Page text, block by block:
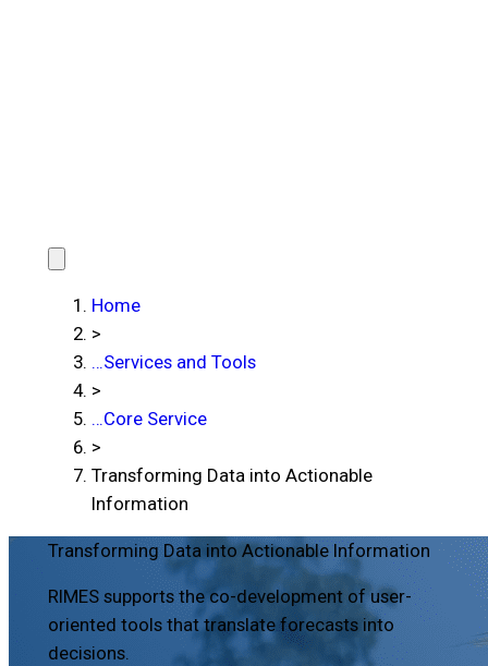
Home
>
…Services and Tools
>
…Core Service
>
Transforming Data into Actionable
Information
Transforming Data into Actionable Information
RIMES supports the co-development of user-
oriented tools that translate forecasts into
decisions.